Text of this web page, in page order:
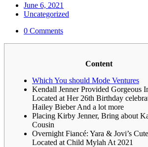
June 6, 2021
Uncategorized
0 Comments
Content
Which You should Mode Ventures
Kendall Jenner Provided Gorgeous
Located at Her 26th Birthday
Hailey Bieber And a lot more
Placing Kirby Jenner, Bring about
Cousin
Overnight Fiancé: Yara & Jovi’s
Located at Child Mylah At 2021